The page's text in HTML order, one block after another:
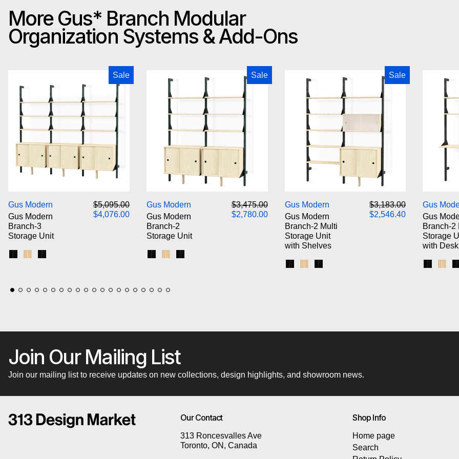
More Gus* Branch Modular
Organization Systems & Add-Ons
Sale
Gus Modern Branch-3 Storage Unit
Gus Modern
Gus Modern
Branch-3
Storage Unit
Regular price
$5,095.00Sale price
$4,076.00
Sale
Gus Modern Branch-2 Storage Unit
Gus Modern
Gus Modern
Branch-2
Storage Unit
Regular price
$3,475.00Sale price
$2,780.00
Black Uprights / Black Brackets / Blonde Shelves
Blonde Uprights / White Brackets / Blonde Shelves
Black Uprights / Black Brackets / Black Shelves
Sale
Gus Modern Branch-2 Multi
Gus Modern
Gus Modern
Branch-2 Multi
Storage Unit
with Shelves
Regular price
$3,183.00Sale price
$2,546.40
Gus
Gus
Branch-2
Storage
with Desk
Join Our Mailing List
Join our mailing list to receive updates on new collections, design highlights, and showroom news.
Our Contact
313 Roncesvalles Ave
Toronto, ON, Canada
Shop Info
Home page
Search